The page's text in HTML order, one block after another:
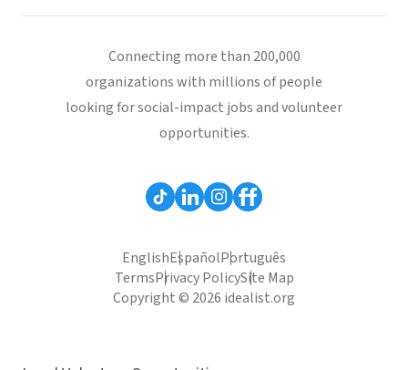
Connecting more than 200,000
organizations with millions of people
looking for social-impact jobs and volunteer
opportunities.
EnglishEspañolPortuguês
TermsPrivacy PolicySite Map
Copyright © 2026 idealist.org